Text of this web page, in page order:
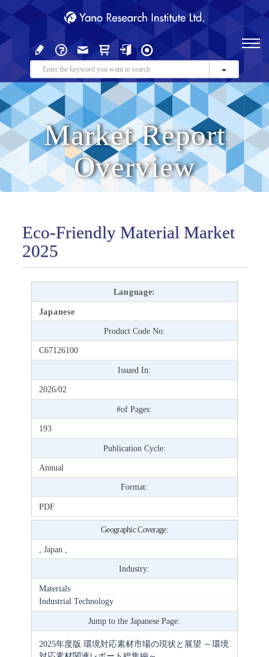
Market Report
Overview
Eco-Friendly Material Market
2025
Language:
Japanese
Product Code No:
C67126100
Issued In:
2026/02
#of Pages:
193
Publication Cycle:
Annual
Format:
PDF
Geographic Coverage:
, Japan ,
Industry:
Materials
Industrial Technology
Jump to the Japanese Page:
2025年度版 環境対応素材市場の現状と展望 ～環境